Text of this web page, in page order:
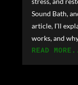
Sound Bath,
article, I’ll
works, and
READ